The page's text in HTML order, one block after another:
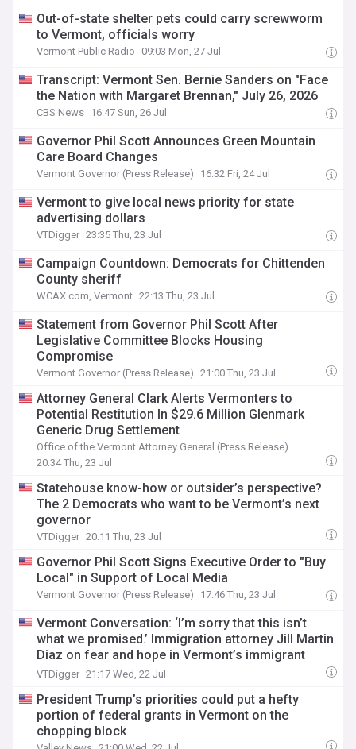
Out-of-state shelter pets could carry screwworm
to Vermont, officials worry
Vermont Public Radio 09:03 Mon, 27 Jul
Transcript: Vermont Sen. Bernie Sanders on "Face
the Nation with Margaret Brennan," July 26, 2026
CBS News 16:47 Sun, 26 Jul
Governor Phil Scott Announces Green Mountain
Care Board Changes
Vermont Governor (Press Release) 16:32 Fri, 24 Jul
Vermont to give local news priority for state
advertising dollars
VTDigger 23:35 Thu, 23 Jul
Campaign Countdown: Democrats for Chittenden
County sheriff
WCAX.com, Vermont 22:13 Thu, 23 Jul
Statement from Governor Phil Scott After
Legislative Committee Blocks Housing
Compromise
Vermont Governor (Press Release) 21:00 Thu, 23 Jul
Attorney General Clark Alerts Vermonters to
Potential Restitution In $29.6 Million Glenmark
Generic Drug Settlement
Office of the Vermont Attorney General (Press Release)
20:34 Thu, 23 Jul
Statehouse know-how or outsider’s perspective?
The 2 Democrats who want to be Vermont’s next
governor
VTDigger 20:11 Thu, 23 Jul
Governor Phil Scott Signs Executive Order to "Buy
Local" in Support of Local Media
Vermont Governor (Press Release) 17:46 Thu, 23 Jul
Vermont Conversation: ‘I’m sorry that this isn’t
what we promised.’ Immigration attorney Jill Martin
Diaz on fear and hope in Vermont’s immigrant
community
VTDigger 21:17 Wed, 22 Jul
President Trump’s priorities could put a hefty
portion of federal grants in Vermont on the
chopping block